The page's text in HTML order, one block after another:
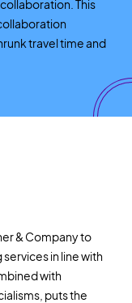
This
travel time and
& Company to
in line with
with
puts the